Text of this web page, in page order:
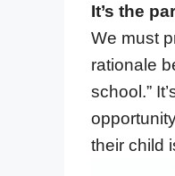
It’s the
We must
rationale
school.”
their child